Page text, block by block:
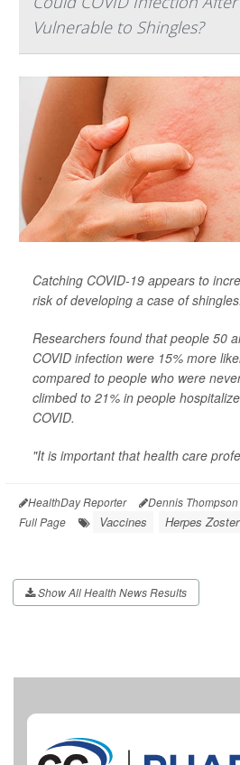
Vulnerable to Shingles?
Catching COVID-19 appears to
risk of developing a case of shingles.
Researchers found that people 50
COVID infection were 15% more
compared to people who were
climbed to 21% in people
COVID.
"It is important that health care
HealthDay Reporter Dennis Thompson
Full Page
Vaccines Herpes
Show All Health News Results